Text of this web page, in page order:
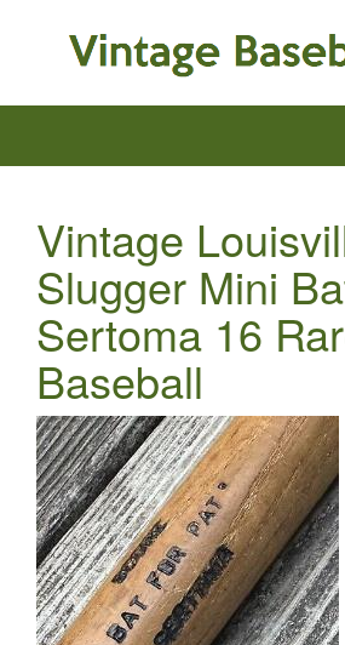
Vintage
Slugger Mini
Sertoma 16
Baseball